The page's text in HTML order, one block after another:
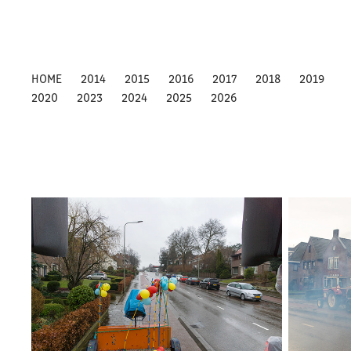
HOME 2014 2015 2016 2017 2018
2019
2020
2023 2024 2025 2026